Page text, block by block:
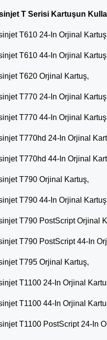
T Serisi Kartuşun
T610 24-In Orjinal
T610 44-In Orjinal
T620 Orjinal Kartuş,
T770 24-In Orjinal
T770 44-In Orjinal
T770hd 24-In Orjinal
T770hd 44-In Orjinal
T790 Orjinal Kartuş,
T790 44-In Orjinal
T790 PostScript Orjinal
T790 PostScript 44-In
T795 Orjinal Kartuş,
T1100 24-In Orjinal
T1100 44-In Orjinal
T1100 PostScript 24-In